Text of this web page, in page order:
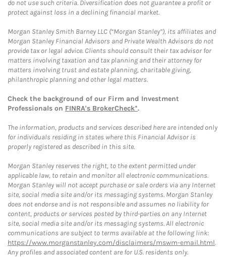
do not use such criteria. Diversification does not guarantee a profit or
protect against loss in a declining financial market.
Morgan Stanley Smith Barney LLC (“Morgan Stanley”), its affiliates and
Morgan Stanley Financial Advisors and Private Wealth Advisors do not
provide tax or legal advice. Clients should consult their tax advisor for
matters involving taxation and tax planning and their attorney for
matters involving trust and estate planning, charitable giving,
philanthropic planning and other legal matters.
Check the background of our Firm and Investment
Professionals on FINRA's BrokerCheck*.
The information, products and services described here are intended only
for individuals residing in states where this Financial Advisor is
properly registered as described in this site.
Morgan Stanley reserves the right, to the extent permitted under
applicable law, to retain and monitor all electronic communications.
Morgan Stanley will not accept purchase or sale orders via any Internet
site, social media site and/or its messaging systems. Morgan Stanley
does not endorse and is not responsible and assumes no liability for
content, products or services posted by third-parties on any Internet
site, social media site and/or its messaging systems. All electronic
communications are subject to terms available at the following link:
https://www.morganstanley.com/disclaimers/mswm-email.html.
Any profiles and associated content are for U.S. residents only.